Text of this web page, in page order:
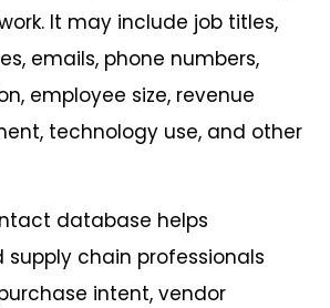
It may include job titles,
emails, phone numbers,
employee size, revenue
technology use, and other
database helps
supply chain professionals
intent, vendor